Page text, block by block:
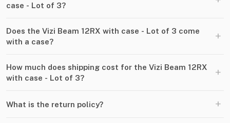
case - Lot of 3?
Does the Vizi Beam 12RX with case - Lot of 3 come
with a case?
+
How much does shipping cost for the Vizi Beam 12RX
with case - Lot of 3?
+
What is the return policy? +